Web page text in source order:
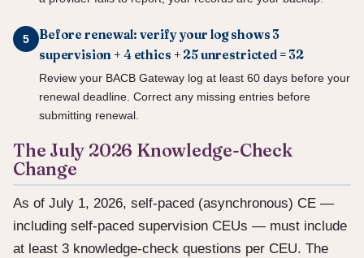
Before renewal: verify your log shows 3
supervision + 4 ethics + 25 unrestricted = 32
Review your BACB Gateway log at least 60 days before your
renewal deadline. Correct any missing entries before
submitting renewal.
The July 2026 Knowledge-Check
Change
As of July 1, 2026, self-paced (asynchronous) CE —
including self-paced supervision CEUs — must include
at least 3 knowledge-check questions per CEU. The